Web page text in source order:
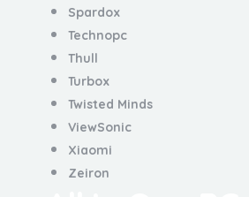
Spardox
Technopc
Thull
Turbox
Twisted Minds
ViewSonic
Xiaomi
Zeiron